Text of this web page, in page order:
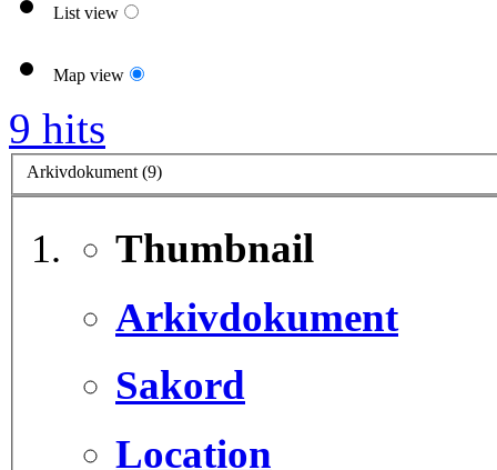
List view
Map view
9 hits
Arkivdokument (9)
Thumbnail
Arkivdokument
Sakord
Location